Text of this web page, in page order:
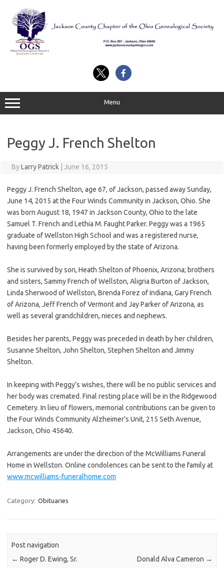
content
Menu
Peggy J. French Shelton
ByLarry Patrick June 16, 2015
Peggy J. French Shelton, age 67, of Jackson, passed away Sunday,
June 14, 2015 at the Four Winds Community in Jackson, Ohio. She
was born August 18, 1947 in Jackson County, Ohio to the late
Samuel T. French and Lethia M. Faught Parker. Peggy was a 1965
graduate of Wellston High School and was a registered nurse,
having been formerly employed by the state of Arizona.
She is survived by son, Heath Shelton of Phoenix, Arizona; brothers
and sisters, Sammy French of Wellston, Aligria Burton of Jackson,
Linda Sherwood of Wellston, Brenda Forez of Indiana, Gary French
of Arizona, Jeff French of Vermont and Jay Parker of Arizona, as
well as several grandchildren, nieces and nephews.
Besides her parents, Peggy was preceded in death by her children,
Susanne Shelton, John Shelton, Stephen Shelton and Jimmy
Shelton.
In keeping with Peggy’s wishes, there will be no public services and
her body was cremated. Final resting place will be in the Ridgewood
Cemetery. In lieu of flowers, memorial contributions can be given to
the Four Winds Community Alzheimer’s Unit, 215 Seth Avenue,
Jackson, Ohio 45640.
Arrangements are under the direction of the McWilliams Funeral
Home in Wellston. Online condolences can be sent to the family at
www.mcwilliams-funeralhome.com
Category: Obituaries
Post navigation
← Roger D. Ewing, Sr. Donald Alva Cameron →